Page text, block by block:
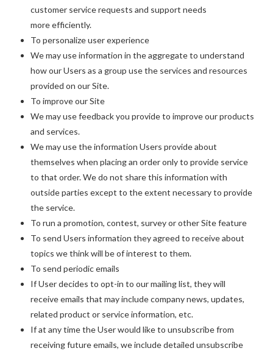
customer service requests and support needs
more efficiently.
To personalize user experience
We may use information in the aggregate to understand
how our Users as a group use the services and resources
provided on our Site.
To improve our Site
We may use feedback you provide to improve our products
and services.
We may use the information Users provide about
themselves when placing an order only to provide service
to that order. We do not share this information with
outside parties except to the extent necessary to provide
the service.
To run a promotion, contest, survey or other Site feature
To send Users information they agreed to receive about
topics we think will be of interest to them.
To send periodic emails
If User decides to opt-in to our mailing list, they will
receive emails that may include company news, updates,
related product or service information, etc.
If at any time the User would like to unsubscribe from
receiving future emails, we include detailed unsubscribe